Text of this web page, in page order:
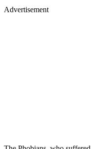
Advertisement